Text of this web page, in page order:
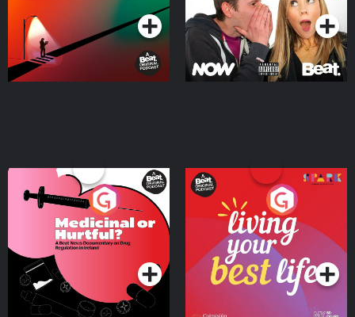
Medicinal or Hurtful? A
Beat News Documentary
on Drug Regulation in
IrelandPodcast Series
Living Your Best Life
Podcast Series